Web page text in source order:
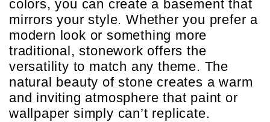
colors, you can create a basement that
mirrors your style. Whether you prefer a
modern look or something more
traditional, stonework offers the
versatility to match any theme. The
natural beauty of stone creates a warm
and inviting atmosphere that paint or
wallpaper simply can’t replicate.